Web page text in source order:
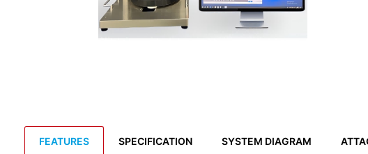
FEATURES SPECIFICATION SYSTEM DIAGRAM